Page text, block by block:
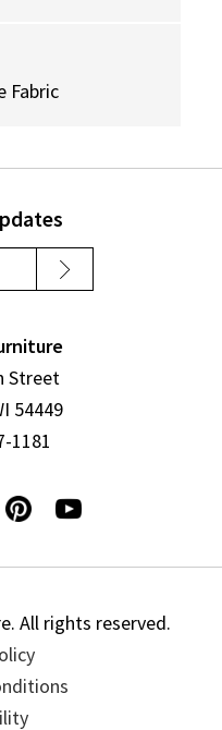
Fabric
Street
54449
1181
All rights reserved.